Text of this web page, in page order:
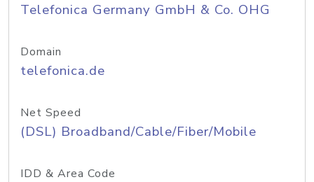
Telefonica Germany GmbH & Co. OHG
Domain
telefonica.de
Net Speed
(DSL) Broadband/Cable/Fiber/Mobile
IDD & Area Code